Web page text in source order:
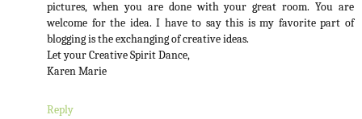
pictures, when you are done with your great room. You are
welcome for the idea. I have to say this is my favorite part of
blogging is the exchanging of creative ideas.
Let your Creative Spirit Dance,
Karen Marie
Reply